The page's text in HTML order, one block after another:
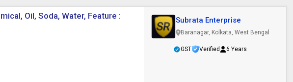
Oil, Soda, Water, Feature :
Subrata Enterprise
Baranagar, Kolkata, West Bengal
GST Verified 6 Years